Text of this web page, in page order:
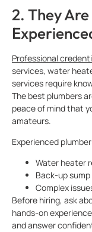
2. They
Professional
services, water
services require
The best plumbers
peace of mind that
amateurs.
Experienced
Water heater
Back-up
Complex
Before hiring, ask
hands-on
and answer